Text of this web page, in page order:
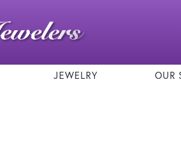
JEWELRY OUR